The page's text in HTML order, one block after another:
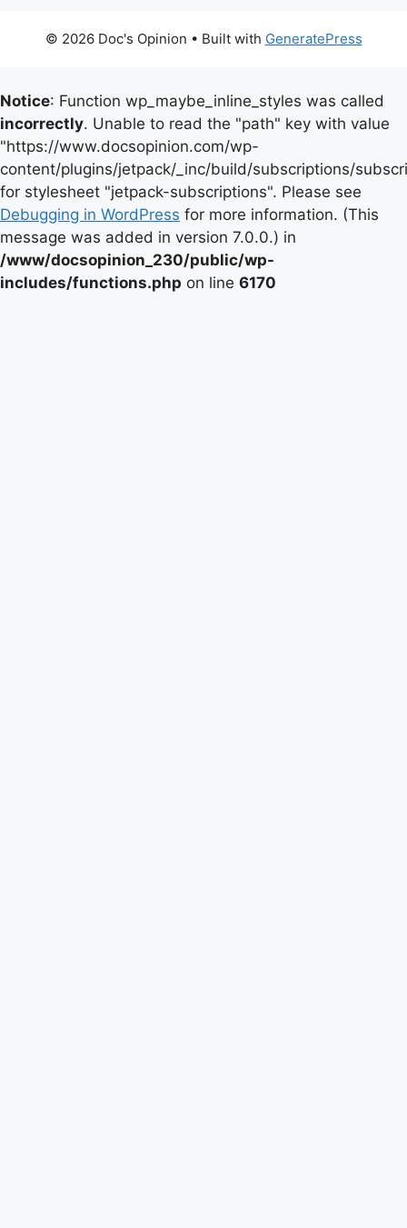
© 2026 Doc's Opinion • Built with GeneratePress
Notice: Function wp_maybe_inline_styles was called
incorrectly. Unable to read the "path" key with value
"https://www.docsopinion.com/wp-
content/plugins/jetpack/_inc/build/subscriptions/
for stylesheet "jetpack-subscriptions". Please see
Debugging in WordPress for more information. (This
message was added in version 7.0.0.) in
/www/docsopinion_230/public/wp-
includes/functions.php on line 6170